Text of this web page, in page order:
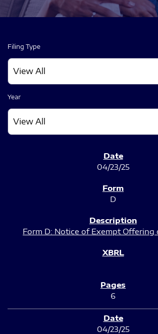
Filing Type
Year
04/23/25
D
Form D: Notice of Exempt Offering
6
04/23/25